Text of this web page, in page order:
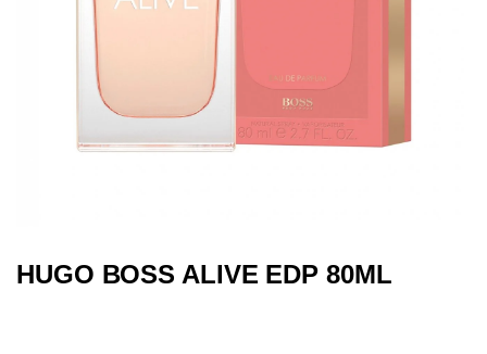
HUGO BOSS ALIVE EDP 80ML